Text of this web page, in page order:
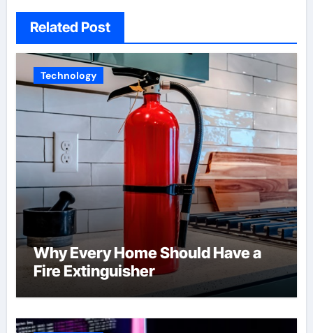
Related Post
Technology
Why Every Home Should Have a
Fire Extinguisher